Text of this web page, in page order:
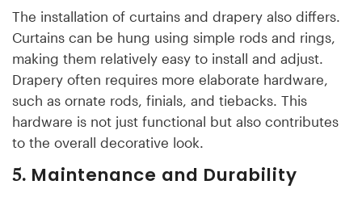
The installation of curtains and drapery also differs.
Curtains can be hung using simple rods and rings,
making them relatively easy to install and adjust.
Drapery often requires more elaborate hardware,
such as ornate rods, finials, and tiebacks. This
hardware is not just functional but also contributes
to the overall decorative look.
5. Maintenance and Durability